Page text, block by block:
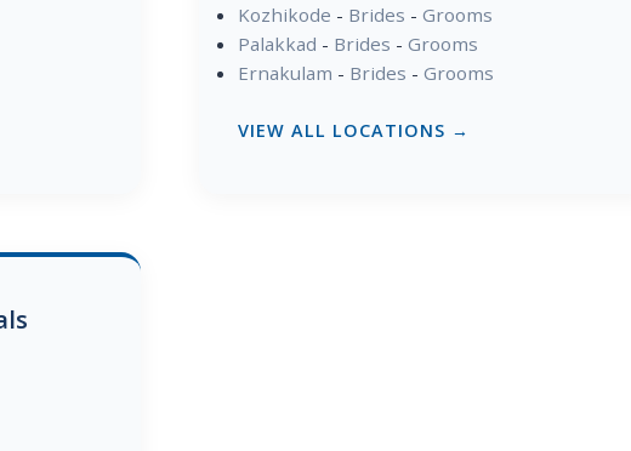
Kozhikode - Brides - Grooms
Palakkad - Brides - Grooms
Ernakulam - Brides - Grooms
VIEW ALL LOCATIONS →